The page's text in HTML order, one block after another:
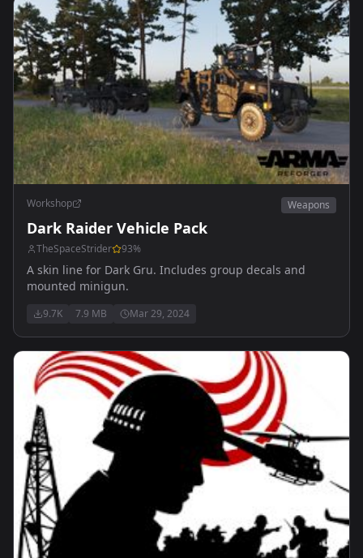
Workshop Weapons
Dark Raider Vehicle Pack
TheSpaceStrider 93%
A skin line for Dark Gru. Includes group decals and
mounted minigun.
9.7K 7.9 MB Mar 29, 2024